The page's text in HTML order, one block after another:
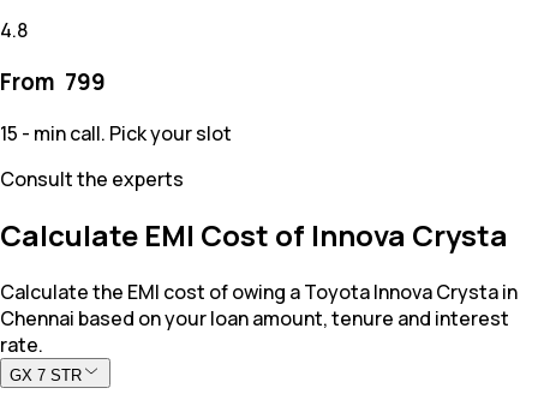
4.8
From ₹ 799
15 - min call. Pick your slot
Consult the experts
Calculate EMI Cost of Innova Crysta
Calculate the EMI cost of owing a Toyota Innova Crysta in
Chennai based on your loan amount, tenure and interest
rate.
GX 7 STR